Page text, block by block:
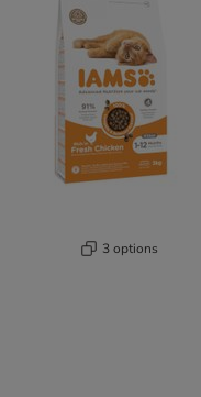
3 options